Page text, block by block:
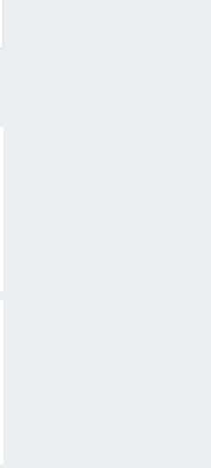
Video & News
Video Editor, Live